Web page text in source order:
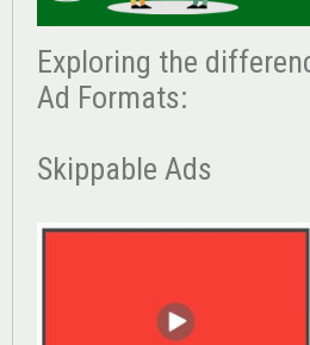
Exploring the
Ad Formats:
Skippable Ads